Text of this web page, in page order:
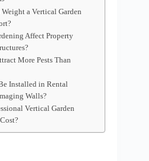
a Vertical Garden
Affect Property
More Pests Than
Installed in Rental
Walls?
Vertical Garden